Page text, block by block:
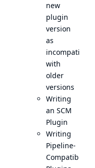
new
plugin
version
as
incompatible
with
older
versions
Writing
an SCM
Plugin
Writing
Pipeline-
Compatible